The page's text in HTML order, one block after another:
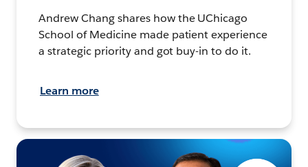
Andrew Chang shares how the UChicago
School of Medicine made patient experience
a strategic priority and got buy-in to do it.
Learn more